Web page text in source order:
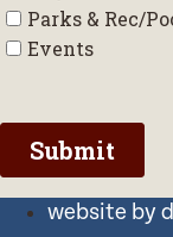
website by